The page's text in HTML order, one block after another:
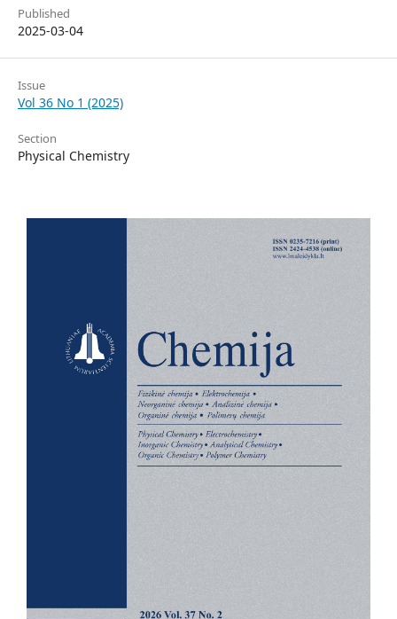
Published
2025-03-04
Issue
Vol 36 No 1 (2025)
Section
Physical Chemistry